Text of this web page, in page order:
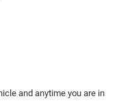
and anytime you are in